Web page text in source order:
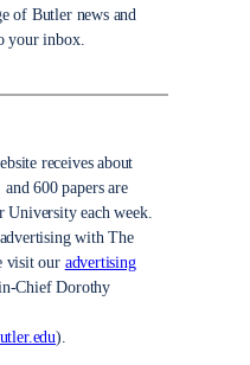
of Butler news and
your inbox.
receives about
600 papers are
University each week.
with The
visit our advertising
Chief Dorothy
).